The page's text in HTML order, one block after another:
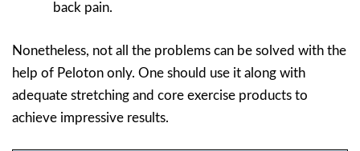
back pain.
Nonetheless, not all the problems can be solved with the
help of Peloton only. One should use it along with
adequate stretching and core exercise products to
achieve impressive results.